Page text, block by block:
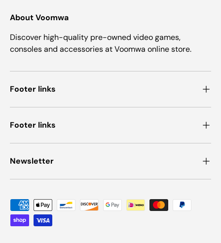
About Voomwa
Discover high-quality pre-owned video games,
consoles and accessories at Voomwa online store.
Footer links
Footer links
Newsletter
Payment methods accepted